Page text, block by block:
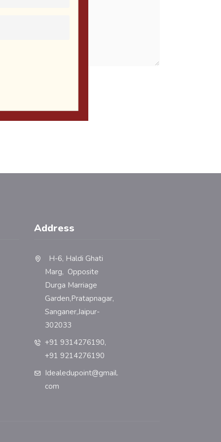
Address
Marg,  Opposite
Durga Marriage
Garden,Pratapnagar,
Sanganer,Jaipur-
302033
+91 9314276190,
+91 9214276190
Idealedupoint@gmail.
com